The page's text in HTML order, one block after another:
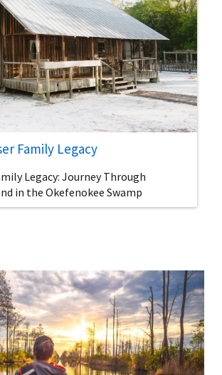
Family Legacy
Legacy: Journey Through
in the Okefenokee Swamp